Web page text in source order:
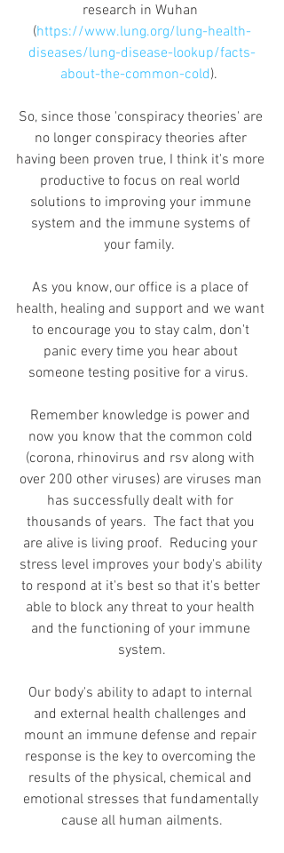
research in Wuhan
(https://www.lung.org/lung-health-
diseases/lung-disease-lookup/facts-
about-the-common-cold).
So, since those 'conspiracy theories' are
no longer conspiracy theories after
having been proven true, I think it's more
productive to focus on real world
solutions to improving your immune
system and the immune systems of
your family.
As you know, our office is a place of
health, healing and support and we want
to encourage you to stay calm, don't
panic every time you hear about
someone testing positive for a virus.
Remember knowledge is power and
now you know that the common cold
(corona, rhinovirus and rsv along with
over 200 other viruses) are viruses man
has successfully dealt with for
thousands of years.  The fact that you
are alive is living proof.  Reducing your
stress level improves your body's ability
to respond at it's best so that it's better
able to block any threat to your health
and the functioning of your immune
system.
Our body's ability to adapt to internal
and external health challenges and
mount an immune defense and repair
response is the key to overcoming the
results of the physical, chemical and
emotional stresses that fundamentally
cause all human ailments.